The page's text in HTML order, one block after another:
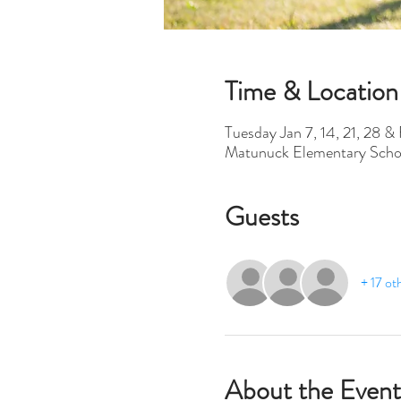
Time & Location
Tuesday Jan 7, 14, 21, 28
Matunuck Elementary
Guests
+ 17
About the Event